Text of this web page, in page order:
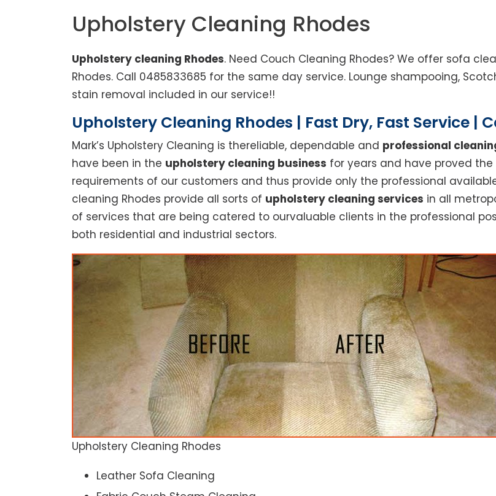
Upholstery Cleaning Rhodes
Upholstery cleaning Rhodes. Need Couch Cleaning Rhodes? We offer sofa
Rhodes. Call 0485833685 for the same day service. Lounge shampooing,
stain removal included in our service!!
Upholstery Cleaning Rhodes | Fast Dry, Fast Service |
Mark’s Upholstery Cleaning is thereliable, dependable and professional
have been in the upholstery cleaning business for years and have proved
requirements of our customers and thus provide only the professional
cleaning Rhodes provide all sorts of upholstery cleaning services in all
of services that are being catered to ourvaluable clients in the professional
both residential and industrial sectors.
Upholstery Cleaning Rhodes
Leather Sofa Cleaning